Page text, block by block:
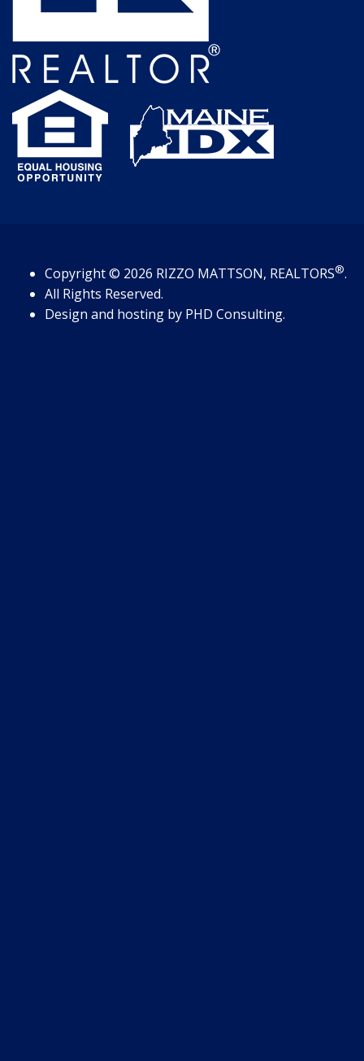
Copyright© 2026 RIZZO MATTSON, REALTORS®.
All Rights Reserved.
Design and hosting by PHD Consulting.